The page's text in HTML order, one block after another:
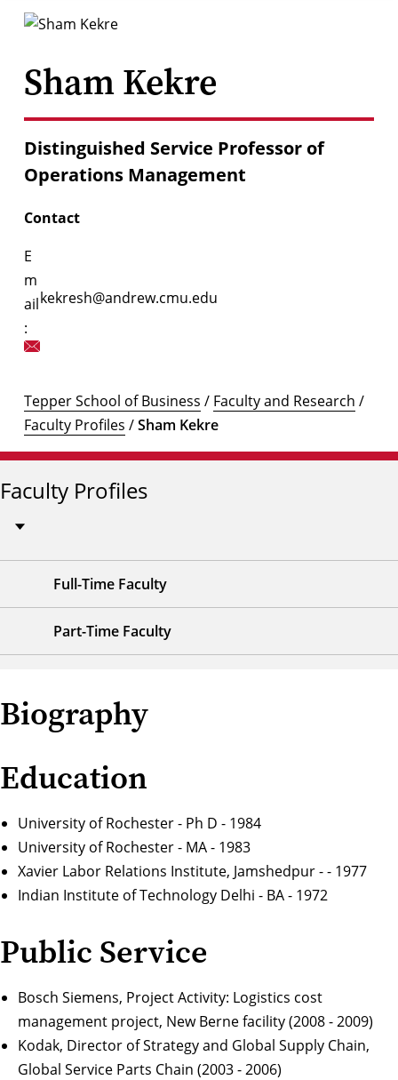
Sham Kekre
Distinguished Service Professor of
Operations Management
Contact
E
m
ail
:
kekresh@andrew.cmu.edu
Tepper School of Business / Faculty and Research /
Faculty Profiles /Sham Kekre
Faculty Profiles
Full-Time Faculty
Part-Time Faculty
Biography
Education
University of Rochester - Ph D - 1984
University of Rochester - MA - 1983
Xavier Labor Relations Institute, Jamshedpur - - 1977
Indian Institute of Technology Delhi - BA - 1972
Public Service
Bosch Siemens, Project Activity: Logistics cost
management project, New Berne facility (2008 - 2009)
Kodak, Director of Strategy and Global Supply Chain,
Global Service Parts Chain (2003 - 2006)